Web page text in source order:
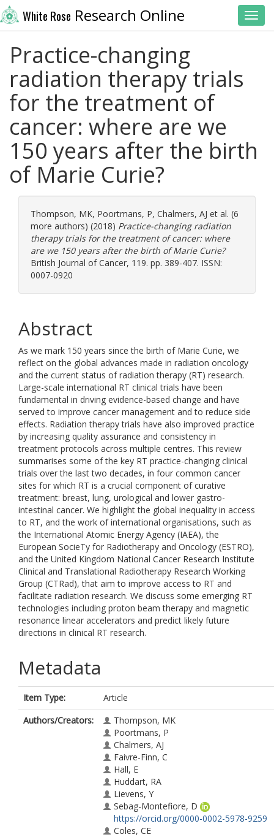
White Rose Research Online
Practice-changing
radiation therapy trials
for the treatment of
cancer: where are we
150 years after the birth
of Marie Curie?
Thompson, MK, Poortmans, P, Chalmers, AJ et al. (6
more authors) (2018) Practice-changing radiation
therapy trials for the treatment of cancer: where
are we 150 years after the birth of Marie Curie?
British Journal of Cancer, 119. pp. 389-407. ISSN:
0007-0920
Abstract
As we mark 150 years since the birth of Marie Curie, we
reflect on the global advances made in radiation oncology
and the current status of radiation therapy (RT) research.
Large-scale international RT clinical trials have been
fundamental in driving evidence-based change and have
served to improve cancer management and to reduce side
effects. Radiation therapy trials have also improved practice
by increasing quality assurance and consistency in
treatment protocols across multiple centres. This review
summarises some of the key RT practice-changing clinical
trials over the last two decades, in four common cancer
sites for which RT is a crucial component of curative
treatment: breast, lung, urological and lower gastro-
intestinal cancer. We highlight the global inequality in access
to RT, and the work of international organisations, such as
the International Atomic Energy Agency (IAEA), the
European SocieTy for Radiotherapy and Oncology (ESTRO),
and the United Kingdom National Cancer Research Institute
Clinical and Translational Radiotherapy Research Working
Group (CTRad), that aim to improve access to RT and
facilitate radiation research. We discuss some emerging RT
technologies including proton beam therapy and magnetic
resonance linear accelerators and predict likely future
directions in clinical RT research.
Metadata
Item Type:
Article
Authors/Creators:
Thompson, MK
Poortmans, P
Chalmers, AJ
Faivre-Finn, C
Hall, E
Huddart, RA
Lievens, Y
Sebag-Montefiore, D
https://orcid.org/0000-0002-5978-9259
Coles, CE